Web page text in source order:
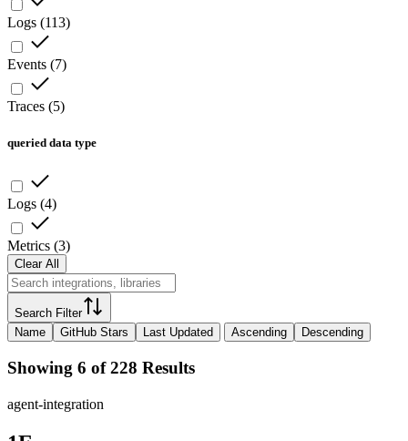
Logs (113)
Events (7)
Traces (5)
queried data type
Logs (4)
Metrics (3)
Clear All
Search Filter
Name
GitHub Stars Last Updated Ascending Descending
Showing 6 of 228 Results
agent-integration